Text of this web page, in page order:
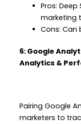
Pros:
marketing
Cons: Can
6: Google
Analytics &
Pairing Google
marketers to